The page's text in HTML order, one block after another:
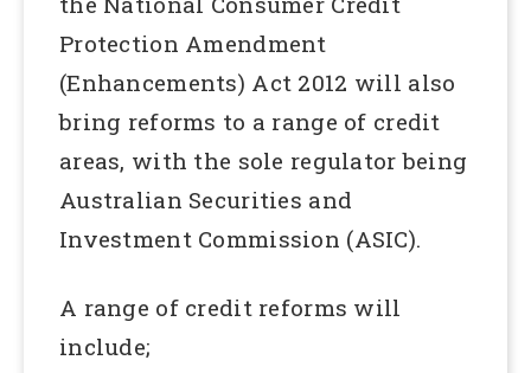
Protection Amendment
(Enhancements) Act 2012 will also
bring reforms to a range of credit
areas, with the sole regulator being
Australian Securities and
Investment Commission (ASIC).
A range of credit reforms will
include;